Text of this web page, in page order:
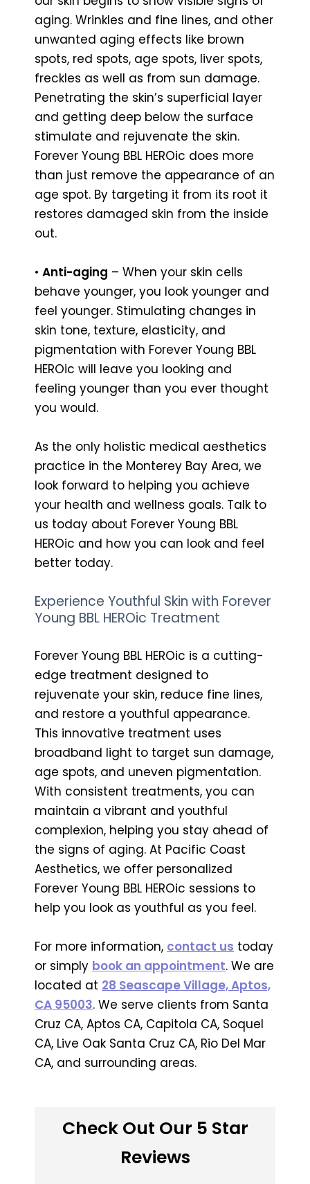
aging. Wrinkles and fine lines, and other
unwanted aging effects like brown
spots, red spots, age spots, liver spots,
freckles as well as from sun damage.
Penetrating the skin’s superficial layer
and getting deep below the surface
stimulate and rejuvenate the skin.
Forever Young BBL HEROic does more
than just remove the appearance of an
age spot. By targeting it from its root it
restores damaged skin from the inside
out.
• Anti-aging – When your skin cells
behave younger, you look younger and
feel younger. Stimulating changes in
skin tone, texture, elasticity, and
pigmentation with Forever Young BBL
HEROic will leave you looking and
feeling younger than you ever thought
you would.
As the only holistic medical aesthetics
practice in the Monterey Bay Area, we
look forward to helping you achieve
your health and wellness goals. Talk to
us today about Forever Young BBL
HEROic and how you can look and feel
better today.
Experience Youthful Skin with Forever
Young BBL HEROic Treatment
Forever Young BBL HEROic is a cutting-
edge treatment designed to
rejuvenate your skin, reduce fine lines,
and restore a youthful appearance.
This innovative treatment uses
broadband light to target sun damage,
age spots, and uneven pigmentation.
With consistent treatments, you can
maintain a vibrant and youthful
complexion, helping you stay ahead of
the signs of aging. At Pacific Coast
Aesthetics, we offer personalized
Forever Young BBL HEROic sessions to
help you look as youthful as you feel.
For more information, contact us today
or simply book an appointment. We are
located at 28 Seascape Village, Aptos,
CA 95003. We serve clients from Santa
Cruz CA, Aptos CA, Capitola CA, Soquel
CA, Live Oak Santa Cruz CA, Rio Del Mar
CA, and surrounding areas.
Check Out Our 5 Star
Reviews